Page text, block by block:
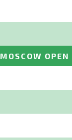
MOSCOW OPEN